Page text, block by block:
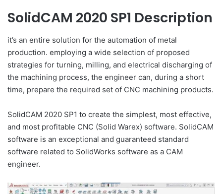
SolidCAM 2020 SP1 Description
it’s an entire solution for the automation of metal
production. employing a wide selection of proposed
strategies for turning, milling, and electrical discharging of
the machining process, the engineer can, during a short
time, prepare the required set of CNC machining products.
SolidCAM 2020 SP1 to create the simplest, most effective,
and most profitable CNC (Solid Warex) software. SolidCAM
software is an exceptional and guaranteed standard
software related to SolidWorks software as a CAM
engineer.